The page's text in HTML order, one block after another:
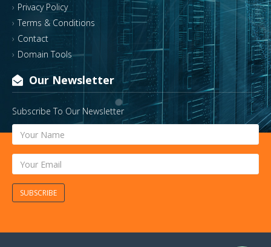
Privacy Policy
Terms & Conditions
Contact
Domain Tools
Our Newsletter
Subscribe To Our Newsletter
SUBSCRIBE